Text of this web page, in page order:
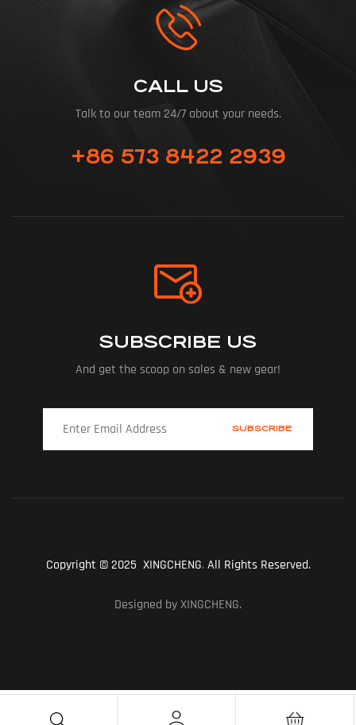
CALL US
Talk to our team 24/7 about your needs.
+86 573 8422 2939
SUBSCRIBE US
And get the scoop on sales & new gear!
Copyright © 2025 XINGCHENG.All Rights Reserved.
Designed by XINGCHENG.